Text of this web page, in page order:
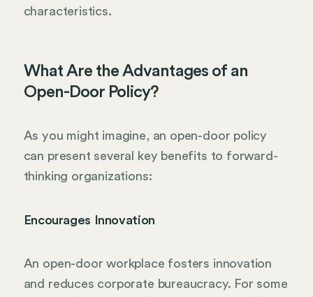
characteristics.
What Are the Advantages of an
Open-Door Policy?
As you might imagine, an open-door policy
can present several key benefits to forward-
thinking organizations:
Encourages Innovation
An open-door workplace fosters innovation
and reduces corporate bureaucracy. For some